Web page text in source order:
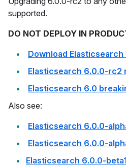
supported.
DO NOT DEPLOY IN
Download
Elasticsearch 6.0.0-rc2
Elasticsearch 6.0
Also see:
Elasticsearch 6.0.0-
Elasticsearch 6.0.0-
Elasticsearch 6.0.0-